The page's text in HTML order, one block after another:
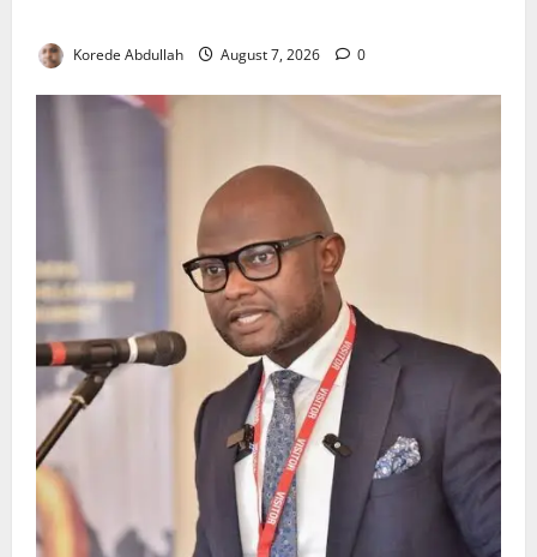
Korede Abdullah August 7, 2026 0